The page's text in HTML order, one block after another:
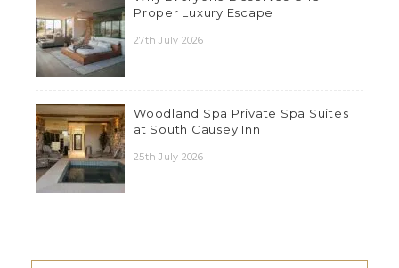
Proper Luxury Escape
27th July 2026
Woodland Spa Private Spa Suites
at South Causey Inn
25th July 2026